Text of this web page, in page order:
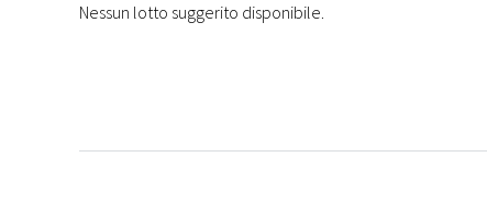
Nessun lotto suggerito disponibile.